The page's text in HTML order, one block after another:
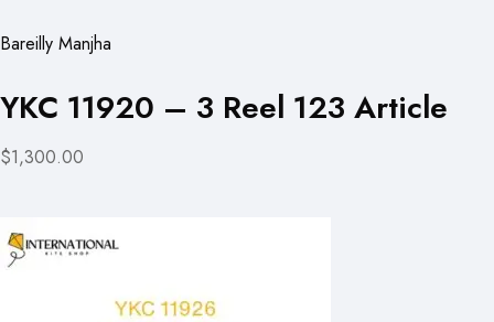
Bareilly Manjha
YKC 11920 – 3 Reel 123 Article
$1,300.00